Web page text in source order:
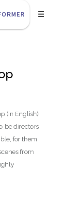
(in English)
be directors
for them
from